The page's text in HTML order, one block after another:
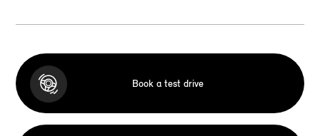
Book a test drive